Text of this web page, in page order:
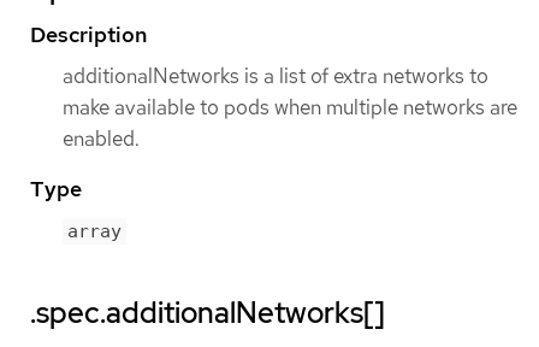
Description
additionalNetworks is a list of extra networks to
make available to pods when multiple networks are
enabled.
Type
array
.spec.additionalNetworks[]